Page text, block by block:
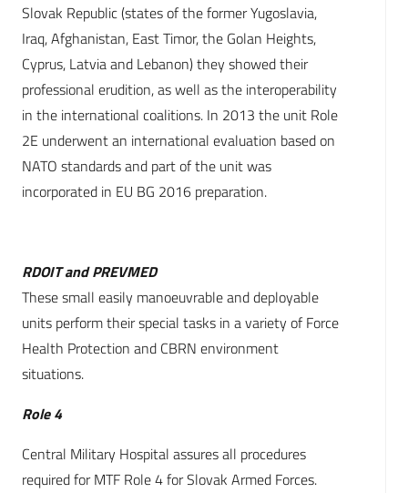
Slovak Republic (states of the former Yugoslavia,
Iraq, Afghanistan, East Timor, the Golan Heights,
Cyprus, Latvia and Lebanon) they showed their
professional erudition, as well as the interoperability
in the international coalitions. In 2013 the unit Role
2E underwent an international evaluation based on
NATO standards and part of the unit was
incorporated in EU BG 2016 preparation.
RDOIT and PREVMED
These small easily manoeuvrable and deployable
units perform their special tasks in a variety of Force
Health Protection and CBRN environment
situations.
Role 4
Central Military Hospital assures all procedures
required for MTF Role 4 for Slovak Armed Forces.